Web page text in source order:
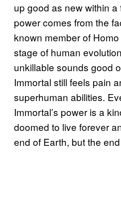
up good as new within
power comes from the
known member of
stage of human
unkillable sounds good
Immortal still feels pain
superhuman abilities.
Immortal’s power is a
doomed to live forever
end of Earth, but the